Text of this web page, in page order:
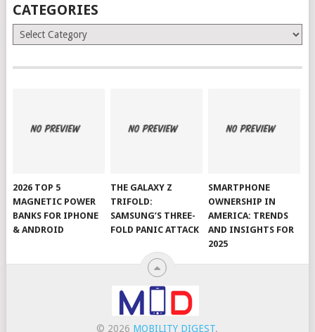
CATEGORIES
Categories
2026 TOP 5
MAGNETIC POWER
BANKS FOR IPHONE
& ANDROID
THE GALAXY Z
TRIFOLD:
SAMSUNG’S THREE-
FOLD PANIC ATTACK
SMARTPHONE
OWNERSHIP IN
AMERICA: TRENDS
AND INSIGHTS FOR
2025
© 2026 MOBILITY DIGEST.